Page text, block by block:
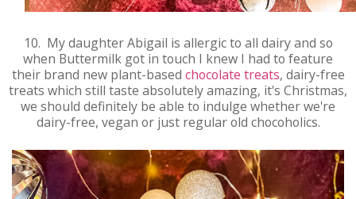
10. My daughter Abigail is allergic to all dairy and so
when Buttermilk got in touch I knew I had to feature
their brand new plant-based chocolate treats, dairy-free
treats which still taste absolutely amazing, it's Christmas,
we should definitely be able to indulge whether we're
dairy-free, vegan or just regular old chocoholics.